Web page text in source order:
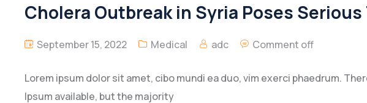
Cholera Outbreak in Syria Poses Serious
September 15, 2022 Medical adc Comment off
Lorem ipsum dolor sit amet, cibo mundi ea duo, vim exerci phaedrum.
Ipsum available, but the majority